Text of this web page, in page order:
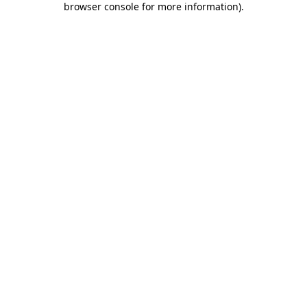
browser console for more information).